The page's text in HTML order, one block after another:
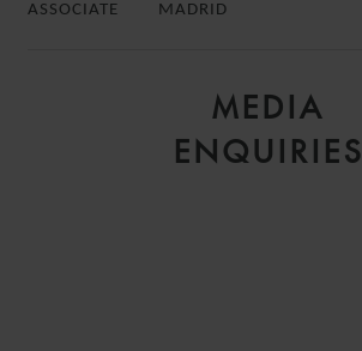
MEDIA
ENQUIRIES
ASSOCIATE MADRID